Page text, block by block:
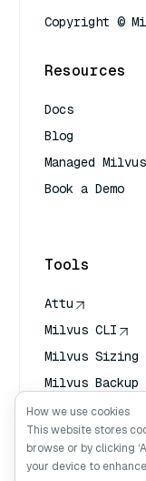
Copyright ©
Resources
Docs
Blog
Managed Milvus
Book a Demo
Tools
Attu
Milvus CLI
Milvus Sizing
Milvus Backup
Vector
Service (VTS)
Deep Searcher
How we use cookies
This website stores
browse or by clicking
your device to